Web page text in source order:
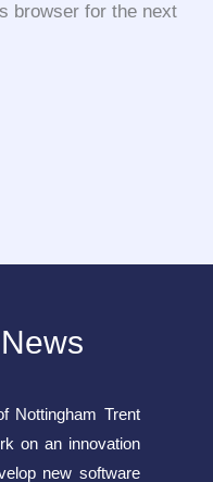
browser for the next
Nottingham Trent
on an innovation
new software